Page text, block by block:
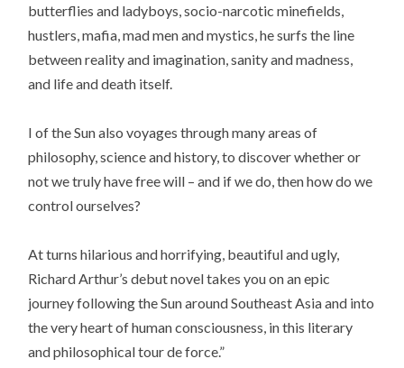
butterflies and ladyboys, socio-narcotic minefields,
hustlers, mafia, mad men and mystics, he surfs the line
between reality and imagination, sanity and madness,
and life and death itself.
I of the Sun also voyages through many areas of
philosophy, science and history, to discover whether or
not we truly have free will – and if we do, then how do we
control ourselves?
At turns hilarious and horrifying, beautiful and ugly,
Richard Arthur’s debut novel takes you on an epic
journey following the Sun around Southeast Asia and into
the very heart of human consciousness, in this literary
and philosophical tour de force.”